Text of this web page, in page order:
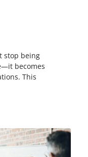
stop being
becomes
This